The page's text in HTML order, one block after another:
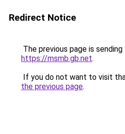
Redirect Notice
The previous page is
https://msmb.gb.net.
If you do not want to visit
the previous page.